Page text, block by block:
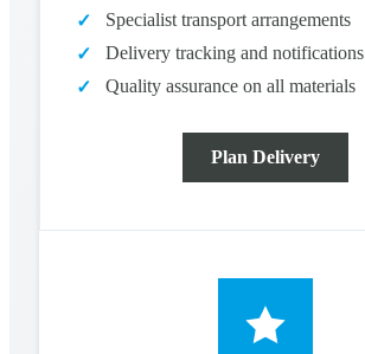
✓
Specialist transport arrangements
✓
Delivery tracking and notifications
✓
Quality assurance on all materials
Plan Delivery